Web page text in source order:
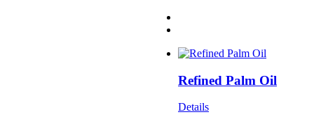
Refined Palm Oil
Details